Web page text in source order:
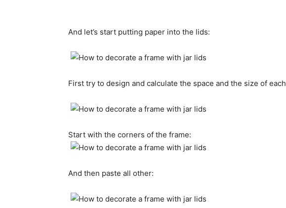
And let’s start putting paper into the lids:
First try to design and calculate the space and the size of each
Start with the corners of the frame:
And then paste all other: